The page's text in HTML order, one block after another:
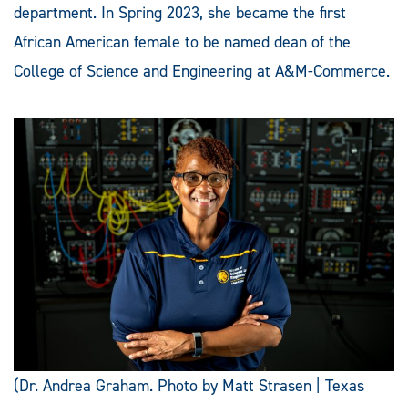
department. In Spring 2023, she became the first
African American female to be named dean of the
College of Science and Engineering at A&M-Commerce.
(Dr. Andrea Graham. Photo by Matt Strasen | Texas